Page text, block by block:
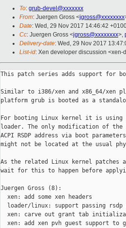
To: grub-devel@xxxxxxx
From: Juergen Gross <jgross@xxxxxxxx
Date: Wed, 29 Nov 2017 14:46:42
Cc: Juergen Gross <jgross@xxxxxxxx>,
Delivery-date: Wed, 29 Nov 2017
List-id: Xen developer discussion <xen-
This patch series adds support for
Similar to i386/xen and x86_64/xen
platform grub is booted as a
For booting Linux kernel it is using
loader. The only modification of
ACPI RSDP address via boot
might not be located at the usual
As the related Linux kernel patches
wait for this to happen before
Juergen Gross (8):
  xen: add some xen headers
loader/linux: support passing rsdp
xen: carve out grant tab
xen: add xen pvh guest support to